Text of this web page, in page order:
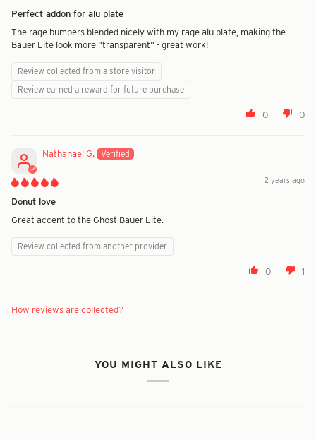
Perfect addon for alu plate
The rage bumpers blended nicely with my rage alu plate, making the
Bauer Lite look more "transparent" - great work!
Review collected from a store visitor
Review earned a reward for future purchase
0 0
Nathanael G.
2 years ago
Donut love
Great accent to the Ghost Bauer Lite.
Review collected from another provider
0 1
How reviews are collected?
YOU MIGHT ALSO LIKE